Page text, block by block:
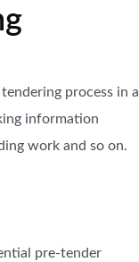
process in a
information
work and so on.
pre-tender